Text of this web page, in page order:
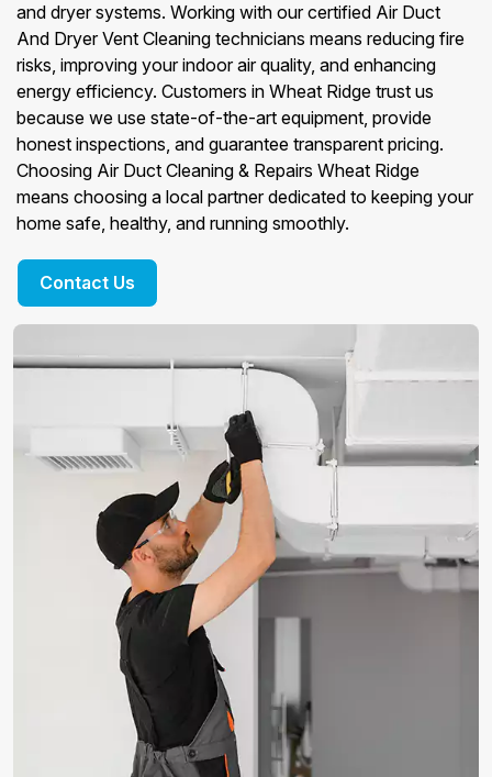
and dryer systems. Working with our certified Air Duct
And Dryer Vent Cleaning technicians means reducing fire
risks, improving your indoor air quality, and enhancing
energy efficiency. Customers in Wheat Ridge trust us
because we use state-of-the-art equipment, provide
honest inspections, and guarantee transparent pricing.
Choosing Air Duct Cleaning & Repairs Wheat Ridge
means choosing a local partner dedicated to keeping your
home safe, healthy, and running smoothly.
Contact Us